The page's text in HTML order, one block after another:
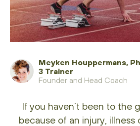
Meyken Houppermans,
3 Trainer
Founder and Head Coach
If you haven’t been to the
because of an injury, illness